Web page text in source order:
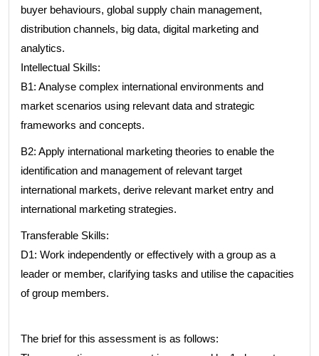
buyer behaviours, global supply chain management,
distribution channels, big data, digital marketing and
analytics.
Intellectual Skills:
B1: Analyse complex international environments and
market scenarios using relevant data and strategic
frameworks and concepts.
B2: Apply international marketing theories to enable the
identification and management of relevant target
international markets, derive relevant market entry and
international marketing strategies.
Transferable Skills:
D1: Work independently or effectively with a group as a
leader or member, clarifying tasks and utilise the capacities
of group members.
The brief for this assessment is as follows: